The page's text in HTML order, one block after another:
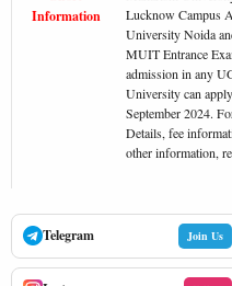
Information
Lucknow Campus
University Noida
MUIT Entrance
admission in any
University can
September 2024.
Details, fee
other information,
Telegram Join Us